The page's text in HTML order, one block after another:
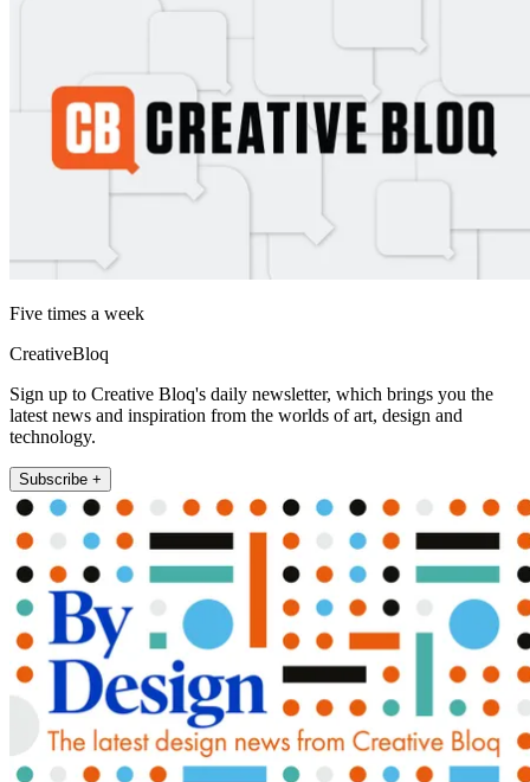
Five times a week
CreativeBloq
Sign up to Creative Bloq's daily newsletter, which brings you the
latest news and inspiration from the worlds of art, design and
technology.
Subscribe +